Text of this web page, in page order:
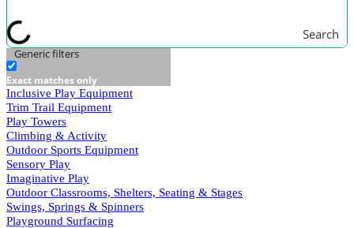
Search
Generic filters
Exact matches only
Inclusive Play Equipment
Trim Trail Equipment
Play Towers
Climbing & Activity
Outdoor Sports Equipment
Sensory Play
Imaginative Play
Outdoor Classrooms, Shelters, Seating & Stages
Swings, Springs & Spinners
Playground Surfacing